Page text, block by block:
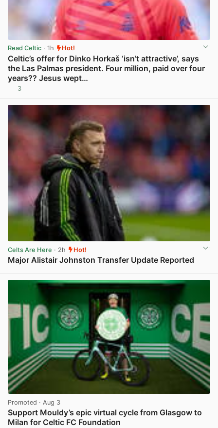
Read Celtic · 1h Hot!
Celtic’s offer for Dinko Horkaš ‘isn’t attractive’, says
the Las Palmas president. Four million, paid over four
years?? Jesus wept…
3
Celts Are Here · 2h Hot!
Major Alistair Johnston Transfer Update Reported
Promoted · Aug 3
Support Mouldy’s epic virtual cycle from Glasgow to
Milan for Celtic FC Foundation